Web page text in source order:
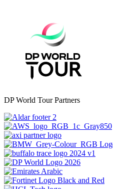
DP World Tour Partners